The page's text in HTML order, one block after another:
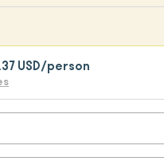
USD/person